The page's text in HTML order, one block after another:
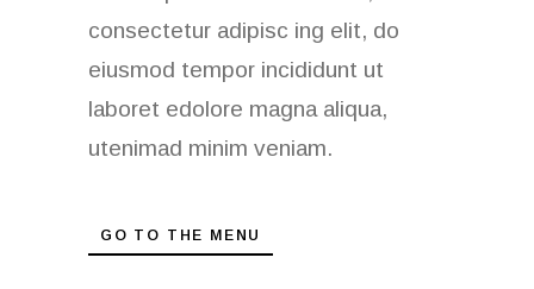
consectetur adipisc ing elit, do
eiusmod tempor incididunt ut
laboret edolore magna aliqua,
utenimad minim veniam.
GO TO THE MENU